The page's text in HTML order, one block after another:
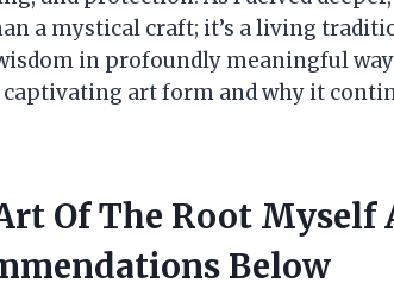
a mystical craft; it’s a living
in profoundly meaningful
captivating art form and why it
Of The Root Myself
Below